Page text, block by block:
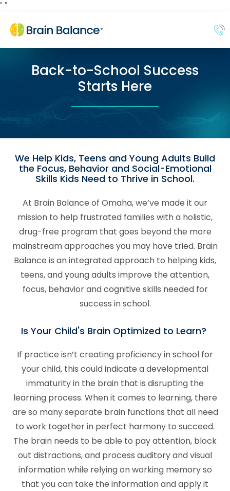
" "
Back-to-School Success
Starts Here
We Help Kids, Teens and Young Adults Build
the Focus, Behavior and Social-Emotional
Skills Kids Need to Thrive in School.
At Brain Balance of Omaha, we’ve made it our
mission to help frustrated families with a holistic,
drug-free program that goes beyond the more
mainstream approaches you may have tried. Brain
Balance is an integrated approach to helping kids,
teens, and young adults improve the attention,
focus, behavior and cognitive skills needed for
success in school.
Is Your Child's Brain Optimized to Learn?
If practice isn’t creating proficiency in school for
your child, this could indicate a developmental
immaturity in the brain that is disrupting the
learning process. When it comes to learning, there
are so many separate brain functions that all need
to work together in perfect harmony to succeed.
The brain needs to be able to pay attention, block
out distractions, and process auditory and visual
information while relying on working memory so
that you can take the information and apply it